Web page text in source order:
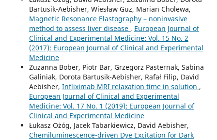
Bartusik-Aebisher, Wiesław Guz, Marian Cholewa,
Magnetic Resonance Elastography – noninvasive
method to assess liver disease , European Journal of
Clinical and Experimental Medicine: Vol. 15 No. 2
(2017): European Journal of Clinical and Experimental
Medicine
Zuzanna Bober, Piotr Bar, Grzegorz Pasternak, Sabina
Galiniak, Dorota Bartusik-Aebisher, Rafał Filip, David
Aebisher, Infliximab MRI relaxation time in solution ,
European Journal of Clinical and Experimental
Medicine: Vol. 17 No. 1 (2019): European Journal of
Clinical and Experimental Medicine
Łukasz Ożóg, Jacek Tabarkiewicz, David Aebisher,
Chemiluminescence-driven Dye Excitation for Dark